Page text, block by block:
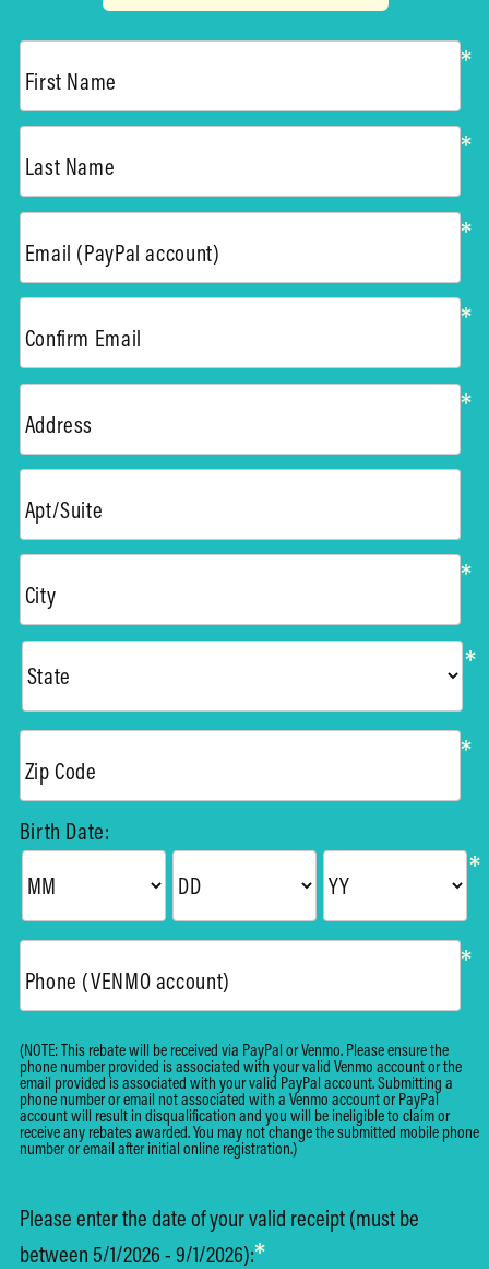
First Name *
Last Name *
Email (PayPal account) *
Confirm Email *
Address *
Apt/Suite
City *
*
Zip Code *
Birth Date:
*
Phone (VENMO account) *
(NOTE: This rebate will be received via PayPal or Venmo. Please ensure the
phone number provided is associated with your valid Venmo account or the
email provided is associated with your valid PayPal account. Submitting a
phone number or email not associated with a Venmo account or PayPal
account will result in disqualification and you will be ineligible to claim or
receive any rebates awarded. You may not change the submitted mobile phone
number or email after initial online registration.)
Please enter the date of your valid receipt (must be
between 5/1/2026 - 9/1/2026):*